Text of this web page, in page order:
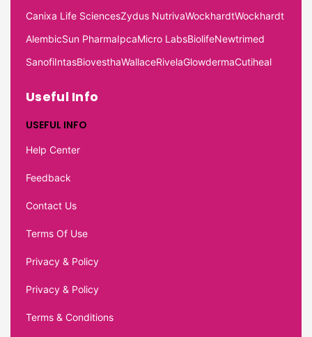
Canixa Life SciencesZydus NutrivaWockhardtWockhardt
AlembicSun PharmaIpcaMicro LabsBiolifeNewtrimed
SanofiIntasBiovesthaWallaceRivelaGlowdermaCutiheal
Useful Info
USEFUL INFO
Help Center
Feedback
Contact Us
Terms Of Use
Privacy & Policy
Privacy & Policy
Terms & Conditions